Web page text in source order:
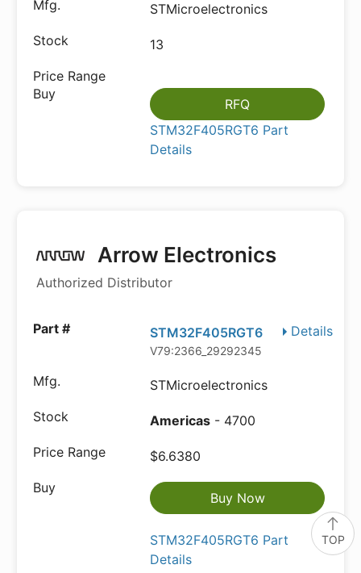
TOP
STMicroelectronics
13
RFQ
STM32F405RGT6 Part
Details
Arrow Electronics
Authorized Distributor
Details
STM32F405RGT6
V79:2366_29292345
STMicroelectronics
Americas - 4700
$6.6380
Buy Now
STM32F405RGT6 Part
Details